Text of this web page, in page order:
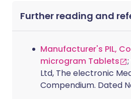
Further reading and
Manufacturer's PIL,
microgram Tablets
Ltd, The electronic
Compendium. Dated